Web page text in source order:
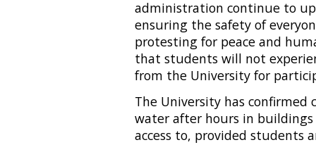
administration continue to
ensuring the safety of
protesting for peace and
that students will not
from the University for
The University has confirmed
water after hours in
access to, provided students